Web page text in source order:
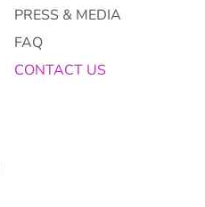
PRESS & MEDIA
FAQ
CONTACT US